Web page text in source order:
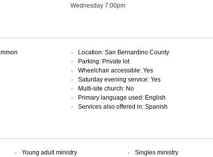
Wednesday 7:00pm
Location: San Bernardino County
Parking: Private lot
Wheelchair accessible: Yes
Saturday evening service: Yes
Multi-site church: No
Primary language used: English
Services also offered in: Spanish
Young adult ministry
Singles ministry